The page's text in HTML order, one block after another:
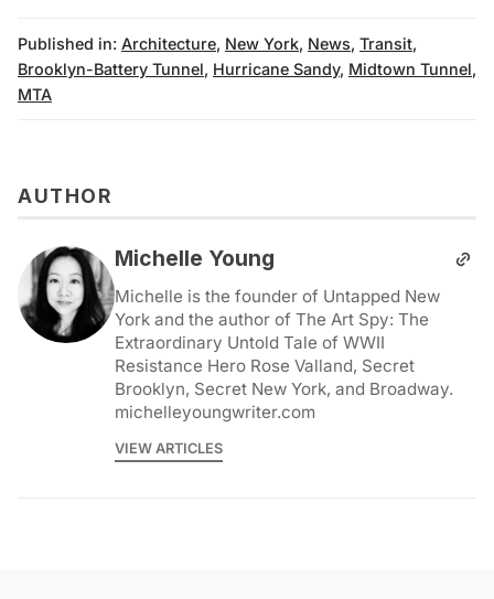
Published in: Architecture, New York, News, Transit,
Brooklyn-Battery Tunnel, Hurricane Sandy, Midtown Tunnel,
MTA
AUTHOR
Michelle Young
Michelle is the founder of Untapped New
York and the author of The Art Spy: The
Extraordinary Untold Tale of WWII
Resistance Hero Rose Valland, Secret
Brooklyn, Secret New York, and Broadway.
michelleyoungwriter.com
VIEW ARTICLES